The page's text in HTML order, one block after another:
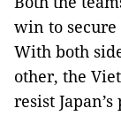
win to
With both
other, the
resist